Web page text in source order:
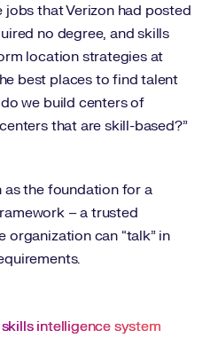
that Verizon had posted
no degree, and skills
location strategies at
best places to find talent
we build centers of
that are skill-based?”
as the foundation for a
– a trusted
organization can “talk” in
intelligence system